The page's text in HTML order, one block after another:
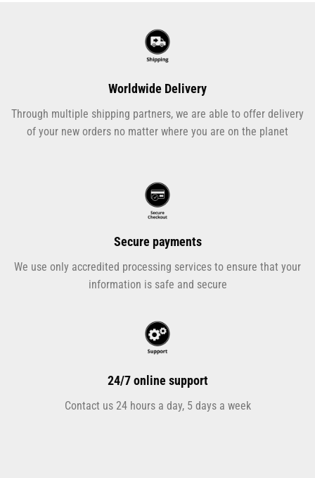
Worldwide Delivery
Through multiple shipping partners, we are able to offer delivery
of your new orders no matter where you are on the planet
Secure payments
We use only accredited processing services to ensure that your
information is safe and secure
24/7 online support
Contact us 24 hours a day, 5 days a week